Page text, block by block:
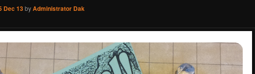
Dec 13byAdministrator Dak